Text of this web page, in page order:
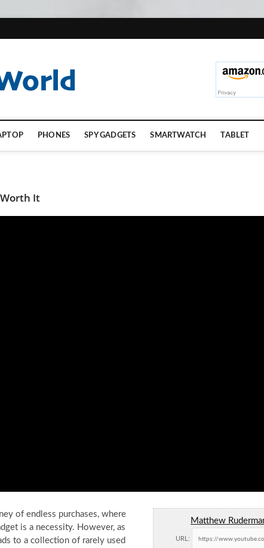
PHONES SPY GADGETS SMARTWATCH TABLET
Worth It
Matthew
URL:
of endless purchases, where
is a necessity. However, as
to a collection of rarely used